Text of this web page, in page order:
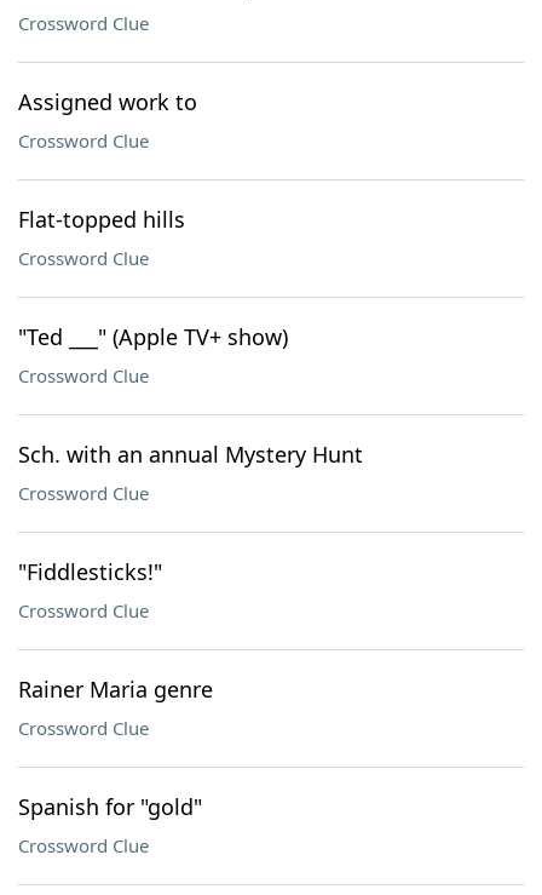
Crossword Clue
Assigned work to
Crossword Clue
Flat-topped hills
Crossword Clue
"Ted ___" (Apple TV+ show)
Crossword Clue
Sch. with an annual Mystery Hunt
Crossword Clue
"Fiddlesticks!"
Crossword Clue
Rainer Maria genre
Crossword Clue
Spanish for "gold"
Crossword Clue